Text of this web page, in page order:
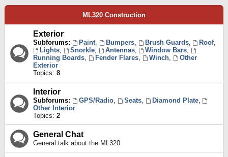
ML320 Construction
Exterior
Subforums: Paint, Bumpers, Brush Guards, Roof,
Lights, Snorkle, Antennas, Window Bars,
Running Boards, Fender Flares, Winch,
Other
Exterior
Topics: 8
Interior
Subforums: GPS/Radio, Seats, Diamond Plate,
Other Interior
Topics: 2
General Chat
General talk about the ML320.